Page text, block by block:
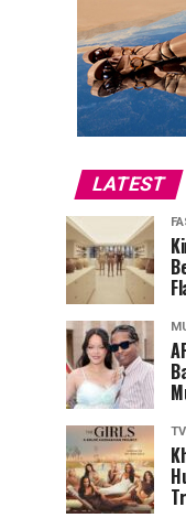
LATEST